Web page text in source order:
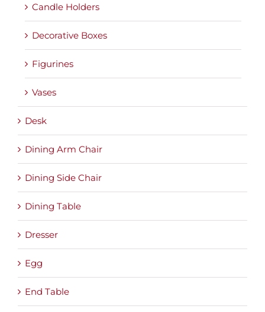
Candle Holders
Decorative Boxes
Figurines
Vases
Desk
Dining Arm Chair
Dining Side Chair
Dining Table
Dresser
Egg
End Table